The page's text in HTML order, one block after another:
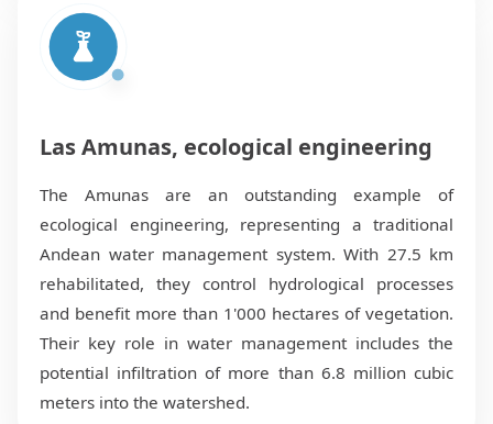
Las Amunas, ecological engineering
The Amunas are an outstanding example of
ecological engineering, representing a traditional
Andean water management system. With 27.5 km
rehabilitated, they control hydrological processes
and benefit more than 1'000 hectares of vegetation.
Their key role in water management includes the
potential infiltration of more than 6.8 million cubic
meters into the watershed.